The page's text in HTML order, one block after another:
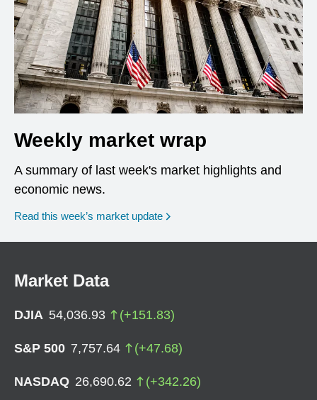
Weekly market wrap
A summary of last week's market highlights and
economic news.
Read this week’s market update
Market Data
DJIA 54,036.93 (+151.83)
S&P 500 7,757.64 (+47.68)
NASDAQ 26,690.62 (+342.26)